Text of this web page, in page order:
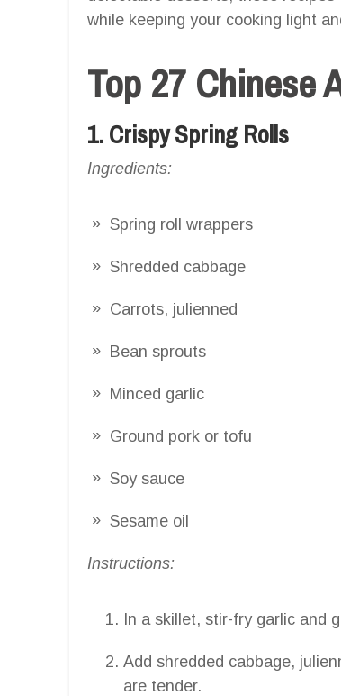
while keeping your cooking light
Top 27 Chinese
1. Crispy Spring Rolls
Ingredients:
Spring roll wrappers
Shredded cabbage
Carrots, julienned
Bean sprouts
Minced garlic
Ground pork or tofu
Soy sauce
Sesame oil
Instructions:
In a skillet, stir-fry garlic and
Add shredded cabbage,
are tender.